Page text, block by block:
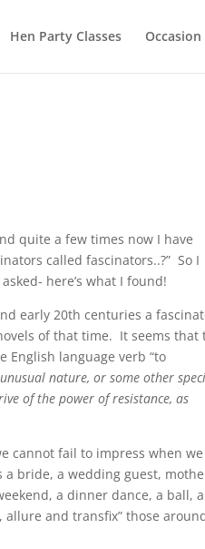
Hen Party Classes
quite a few times now I have
called fascinators..?” So I
here’s what I found!
early 20th centuries a
of that time. It seems that
English language verb “to
nature, or some other
of the power of resistance, as
cannot fail to impress when
a bride, a wedding guest,
a dinner dance, a ball, a
and transfix” those